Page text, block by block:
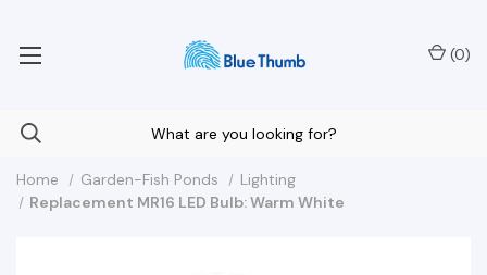
(0)
Home Garden-Fish Ponds
Lighting
Replacement MR16 LED Bulb: Warm White